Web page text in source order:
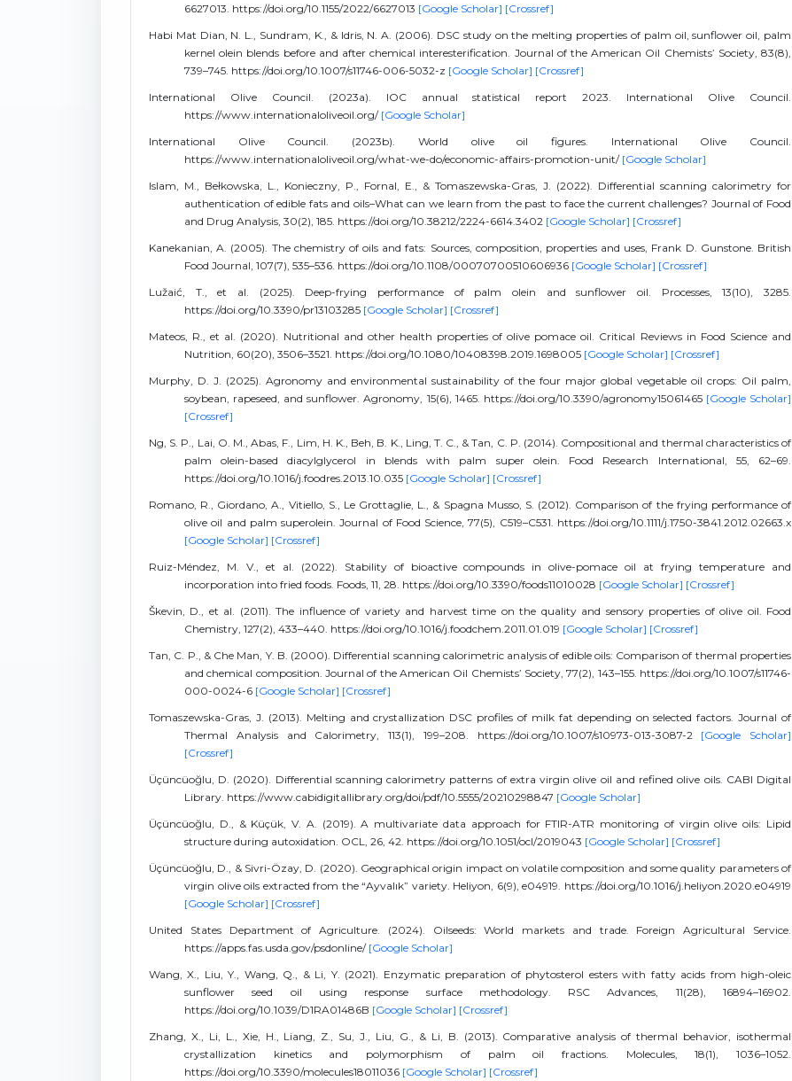
6627013. https://doi.org/10.1155/2022/6627013 [Google Scholar] [Crossref]
Habi Mat Dian, N. L., Sundram, K., & Idris, N. A. (2006). DSC study on the melting properties of palm oil, sunflower oil, palm
kernel olein blends before and after chemical interesterification. Journal of the American Oil Chemists’ Society, 83(8),
739–745. https://doi.org/10.1007/s11746-006-5032-z [Google Scholar] [Crossref]
International Olive Council. (2023a). IOC annual statistical report 2023. International Olive Council.
https://www.internationaloliveoil.org/ [Google Scholar]
International Olive Council. (2023b). World olive oil figures. International Olive Council.
https://www.internationaloliveoil.org/what-we-do/economic-affairs-promotion-unit/ [Google Scholar]
Islam, M., Bełkowska, L., Konieczny, P., Fornal, E., & Tomaszewska-Gras, J. (2022). Differential scanning calorimetry for
authentication of edible fats and oils–What can we learn from the past to face the current challenges? Journal of Food
and Drug Analysis, 30(2), 185. https://doi.org/10.38212/2224-6614.3402 [Google Scholar] [Crossref]
Kanekanian, A. (2005). The chemistry of oils and fats: Sources, composition, properties and uses, Frank D. Gunstone. British
Food Journal, 107(7), 535–536. https://doi.org/10.1108/00070700510606936 [Google Scholar] [Crossref]
Lužaić, T., et al. (2025). Deep-frying performance of palm olein and sunflower oil. Processes, 13(10), 3285.
https://doi.org/10.3390/pr13103285 [Google Scholar] [Crossref]
Mateos, R., et al. (2020). Nutritional and other health properties of olive pomace oil. Critical Reviews in Food Science and
Nutrition, 60(20), 3506–3521. https://doi.org/10.1080/10408398.2019.1698005 [Google Scholar] [Crossref]
Murphy, D. J. (2025). Agronomy and environmental sustainability of the four major global vegetable oil crops: Oil palm,
soybean, rapeseed, and sunflower. Agronomy, 15(6), 1465. https://doi.org/10.3390/agronomy15061465 [Google Scholar]
[Crossref]
Ng, S. P., Lai, O. M., Abas, F., Lim, H. K., Beh, B. K., Ling, T. C., & Tan, C. P. (2014). Compositional and thermal characteristics of
palm olein-based diacylglycerol in blends with palm super olein. Food Research International, 55, 62–69.
https://doi.org/10.1016/j.foodres.2013.10.035 [Google Scholar] [Crossref]
Romano, R., Giordano, A., Vitiello, S., Le Grottaglie, L., & Spagna Musso, S. (2012). Comparison of the frying performance of
olive oil and palm superolein. Journal of Food Science, 77(5), C519–C531. https://doi.org/10.1111/j.1750-3841.2012.02663.x
[Google Scholar] [Crossref]
Ruiz-Méndez, M. V., et al. (2022). Stability of bioactive compounds in olive-pomace oil at frying temperature and
incorporation into fried foods. Foods, 11, 28. https://doi.org/10.3390/foods11010028 [Google Scholar] [Crossref]
Škevin, D., et al. (2011). The influence of variety and harvest time on the quality and sensory properties of olive oil. Food
Chemistry, 127(2), 433–440. https://doi.org/10.1016/j.foodchem.2011.01.019 [Google Scholar] [Crossref]
Tan, C. P., & Che Man, Y. B. (2000). Differential scanning calorimetric analysis of edible oils: Comparison of thermal properties
and chemical composition. Journal of the American Oil Chemists’ Society, 77(2), 143–155. https://doi.org/10.1007/s11746-
000-0024-6 [Google Scholar] [Crossref]
Tomaszewska-Gras, J. (2013). Melting and crystallization DSC profiles of milk fat depending on selected factors. Journal of
Thermal Analysis and Calorimetry, 113(1), 199–208. https://doi.org/10.1007/s10973-013-3087-2 [Google Scholar]
[Crossref]
Üçüncüoğlu, D. (2020). Differential scanning calorimetry patterns of extra virgin olive oil and refined olive oils. CABI Digital
Library. https://www.cabidigitallibrary.org/doi/pdf/10.5555/20210298847 [Google Scholar]
Üçüncüoğlu, D., & Küçük, V. A. (2019). A multivariate data approach for FTIR-ATR monitoring of virgin olive oils: Lipid
structure during autoxidation. OCL, 26, 42. https://doi.org/10.1051/ocl/2019043 [Google Scholar] [Crossref]
Üçüncüoğlu, D., & Sivri-Özay, D. (2020). Geographical origin impact on volatile composition and some quality parameters of
virgin olive oils extracted from the “Ayvalık” variety. Heliyon, 6(9), e04919. https://doi.org/10.1016/j.heliyon.2020.e04919
[Google Scholar] [Crossref]
United States Department of Agriculture. (2024). Oilseeds: World markets and trade. Foreign Agricultural Service.
https://apps.fas.usda.gov/psdonline/ [Google Scholar]
Wang, X., Liu, Y., Wang, Q., & Li, Y. (2021). Enzymatic preparation of phytosterol esters with fatty acids from high-oleic
sunflower seed oil using response surface methodology. RSC Advances, 11(28), 16894–16902.
https://doi.org/10.1039/D1RA01486B [Google Scholar] [Crossref]
Zhang, X., Li, L., Xie, H., Liang, Z., Su, J., Liu, G., & Li, B. (2013). Comparative analysis of thermal behavior, isothermal
crystallization kinetics and polymorphism of palm oil fractions. Molecules, 18(1), 1036–1052.
https://doi.org/10.3390/molecules18011036 [Google Scholar] [Crossref]